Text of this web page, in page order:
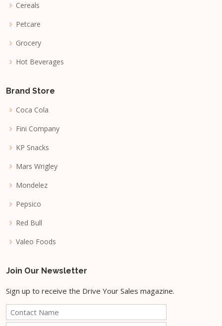
Cereals
Petcare
Grocery
Hot Beverages
Brand Store
Coca Cola
Fini Company
KP Snacks
Mars Wrigley
Mondelez
Pepsico
Red Bull
Valeo Foods
Join Our Newsletter
Sign up to receive the Drive Your Sales magazine.